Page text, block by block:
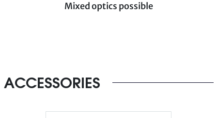
Mixed optics possible
ACCESSORIES